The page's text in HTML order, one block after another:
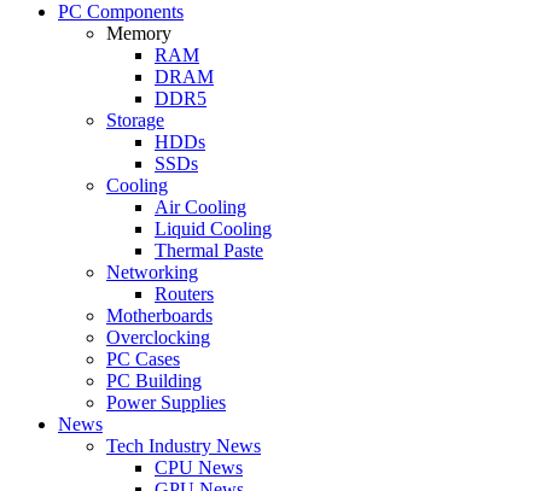
PC Components
Memory
RAM
DRAM
DDR5
Storage
HDDs
SSDs
Cooling
Air Cooling
Liquid Cooling
Thermal Paste
Networking
Routers
Motherboards
Overclocking
PC Cases
PC Building
Power Supplies
News
Tech Industry News
CPU News